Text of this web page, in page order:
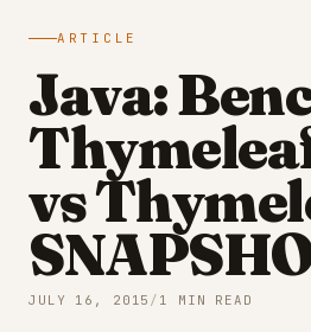
ARTICLE
Java:
vs
JULY 16, 2015 / 1 MIN READ